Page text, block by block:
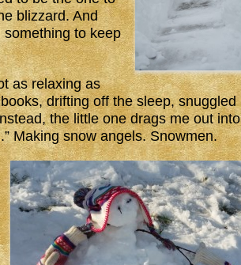
blizzard. And
to keep
as relaxing as
drifting off the sleep, snuggled
the little one drags me out into
Making snow angels. Snowmen.